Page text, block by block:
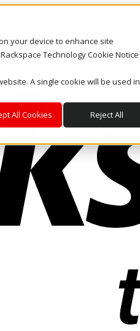
your device to enhance site
Technology Cookie Notice
A single cookie will be used in
All Cookies Reject All